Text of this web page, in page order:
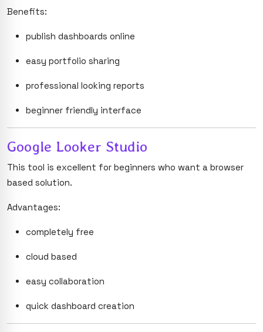
Benefits:
publish dashboards online
easy portfolio sharing
professional looking reports
beginner friendly interface
Google Looker Studio
This tool is excellent for beginners who want a browser
based solution.
Advantages:
completely free
cloud based
easy collaboration
quick dashboard creation